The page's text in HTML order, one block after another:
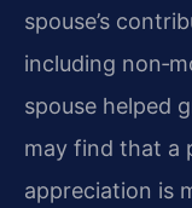
spouse’s
including
spouse helped
may find that a
appreciation is